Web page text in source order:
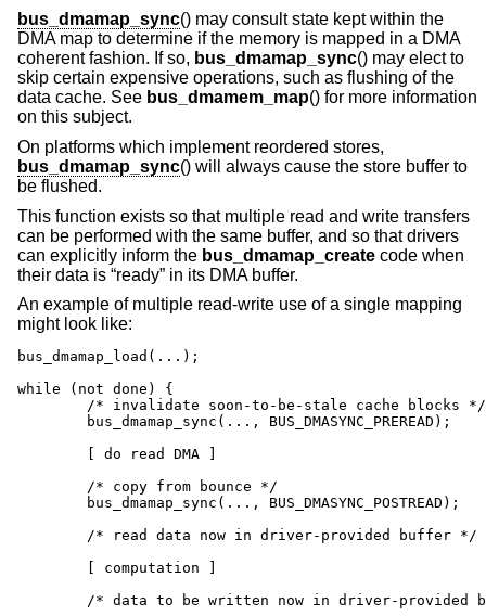
bus_dmamap_sync() may consult state kept within the
DMA map to determine if the memory is mapped in a DMA
coherent fashion. If so, bus_dmamap_sync() may elect to
skip certain expensive operations, such as flushing of the
data cache. See bus_dmamem_map() for more information
on this subject.
On platforms which implement reordered stores,
bus_dmamap_sync() will always cause the store buffer to
be flushed.
This function exists so that multiple read and write transfers
can be performed with the same buffer, and so that drivers
can explicitly inform the bus_dmamap_create code when
their data is “ready” in its DMA buffer.
An example of multiple read-write use of a single mapping
might look like:
bus_dmamap_load(...);
while (not done) {